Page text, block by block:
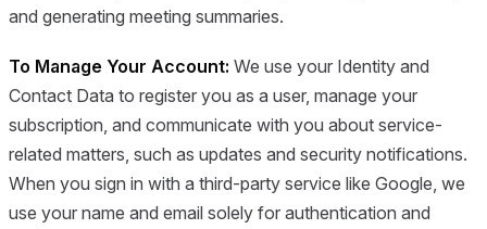
and generating meeting summaries.
To Manage Your Account: We use your Identity and
Contact Data to register you as a user, manage your
subscription, and communicate with you about service-
related matters, such as updates and security notifications.
When you sign in with a third-party service like Google, we
use your name and email solely for authentication and